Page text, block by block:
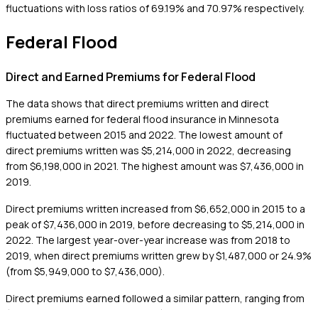
fluctuations with loss ratios of 69.19% and 70.97% respectively.
Federal Flood
Direct and Earned Premiums for Federal Flood
The data shows that direct premiums written and direct
premiums earned for federal flood insurance in Minnesota
fluctuated between 2015 and 2022. The lowest amount of
direct premiums written was $5,214,000 in 2022, decreasing
from $6,198,000 in 2021. The highest amount was $7,436,000 in
2019.
Direct premiums written increased from $6,652,000 in 2015 to a
peak of $7,436,000 in 2019, before decreasing to $5,214,000 in
2022. The largest year-over-year increase was from 2018 to
2019, when direct premiums written grew by $1,487,000 or 24.9%
(from $5,949,000 to $7,436,000).
Direct premiums earned followed a similar pattern, ranging from